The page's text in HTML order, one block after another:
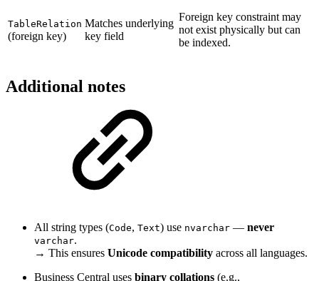
TableRelation
(foreign key)
Matches underlying
key field
Foreign key constraint may
not exist physically but can
be indexed.
Additional notes
All string types (Code, Text) use nvarchar — never
varchar.
→ This ensures Unicode compatibility across all languages.
Business Central uses binary collations (e.g.,